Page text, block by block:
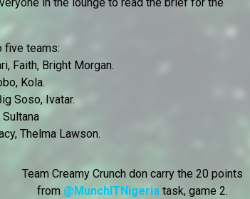
in the lounge to read the brief for the
five teams:
Faith, Bright Morgan.
Kola.
Soso, Ivatar.
Thelma Lawson.
Team Creamy Crunch don carry the 20 points
from @MunchITNigeriatask, game 2.